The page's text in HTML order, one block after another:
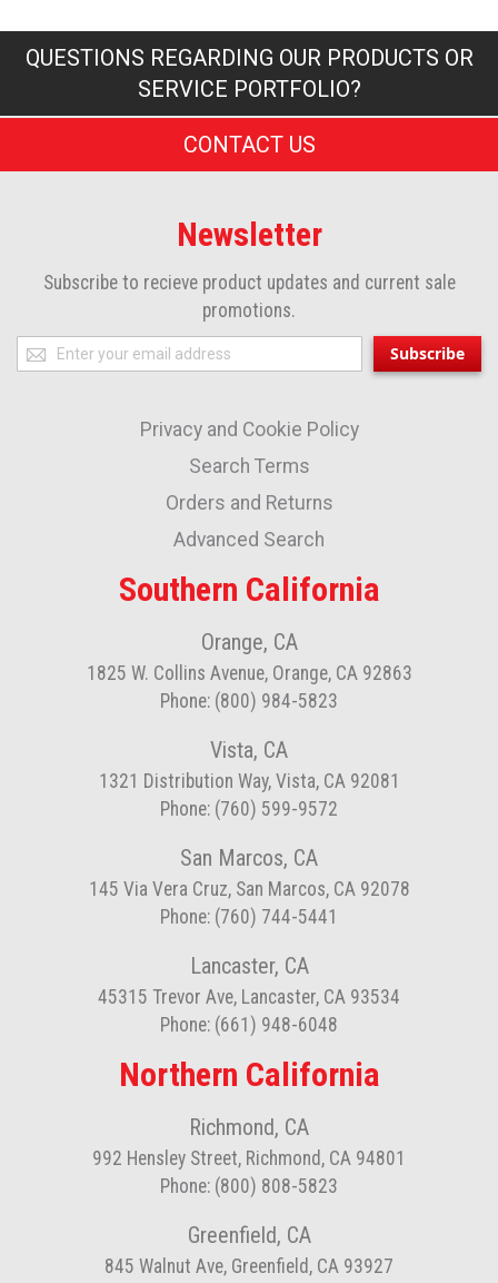
QUESTIONS REGARDING OUR PRODUCTS OR
SERVICE PORTFOLIO?
CONTACT US
Newsletter
Subscribe to recieve product updates and current sale
promotions.
Sign
Up
Our
Newsletter:
Subscribe
Privacy and Cookie Policy
Search Terms
Orders and Returns
Advanced Search
Southern California
Orange, CA
1825 W. Collins Avenue, Orange, CA 92863
Phone: (800) 984-5823
Vista, CA
1321 Distribution Way, Vista, CA 92081
Phone: (760) 599-9572
San Marcos, CA
145 Via Vera Cruz, San Marcos, CA 92078
Phone: (760) 744-5441
Lancaster, CA
45315 Trevor Ave, Lancaster, CA 93534
Phone: (661) 948-6048
Northern California
Richmond, CA
992 Hensley Street, Richmond, CA 94801
Phone: (800) 808-5823
Greenfield, CA
845 Walnut Ave, Greenfield, CA 93927